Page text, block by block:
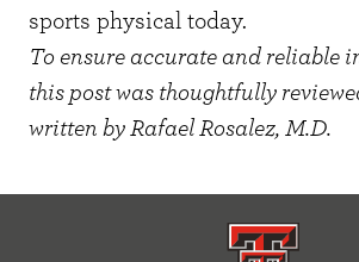
sports physical today.
To ensure accurate and reliable
this post was thoughtfully
written by Rafael Rosalez, M.D.